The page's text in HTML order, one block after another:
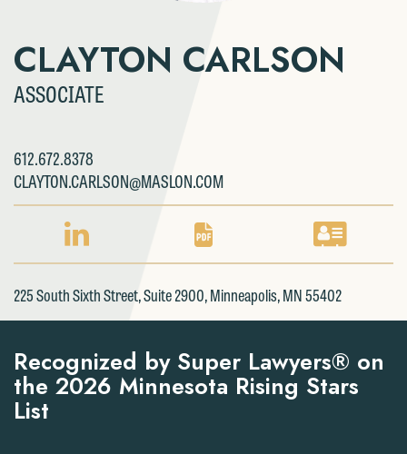
CLAYTON CARLSON
ASSOCIATE
612.672.8378
CLAYTON.CARLSON@MASLON.COM
LINKEDIN
PROFILE
CLAYTON
CARLSON
PDF
DOWNLOAD
CLAYTON
CARLSON
VCARD
DOWNLOAD
CLAYTON
CARLSON
225 South Sixth Street, Suite 2900, Minneapolis, MN 55402
Recognized by Super Lawyers® on
the 2026 Minnesota Rising Stars
List